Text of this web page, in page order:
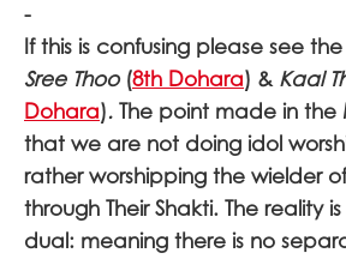
-
If this is confusing please see
Sree Thoo(8th Dohara) & Kaal
Dohara). The point made in the
that we are not doing idol
rather worshipping the wielder
through Their Shakti. The reality
dual: meaning there is no